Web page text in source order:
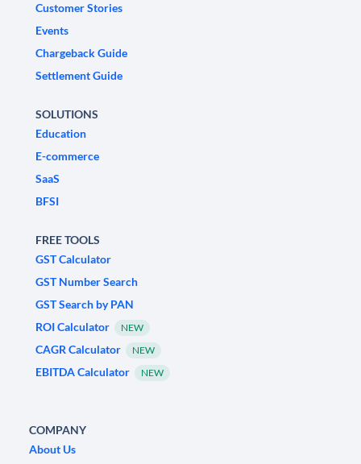
Customer Stories
Events
Chargeback Guide
Settlement Guide
SOLUTIONS
Education
E-commerce
SaaS
BFSI
FREE TOOLS
GST Calculator
GST Number Search
GST Search by PAN
ROI Calculator
NEW
CAGR Calculator NEW
EBITDA Calculator NEW
COMPANY
About Us